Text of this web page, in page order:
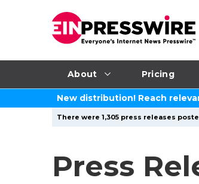
About Pricing
New distribution! Reach
There were 1,305 press releases
Press